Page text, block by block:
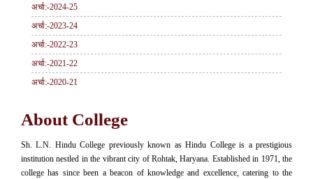
अर्चा:-2024-25
अर्चा:-2023-24
अर्चा:-2022-23
अर्चा:-2021-22
अर्चा:-2020-21
About College
Sh. L.N. Hindu College previously known as Hindu College is a prestigious
institution nestled in the vibrant city of Rohtak, Haryana. Established in 1971, the
college has since been a beacon of knowledge and excellence, catering to the